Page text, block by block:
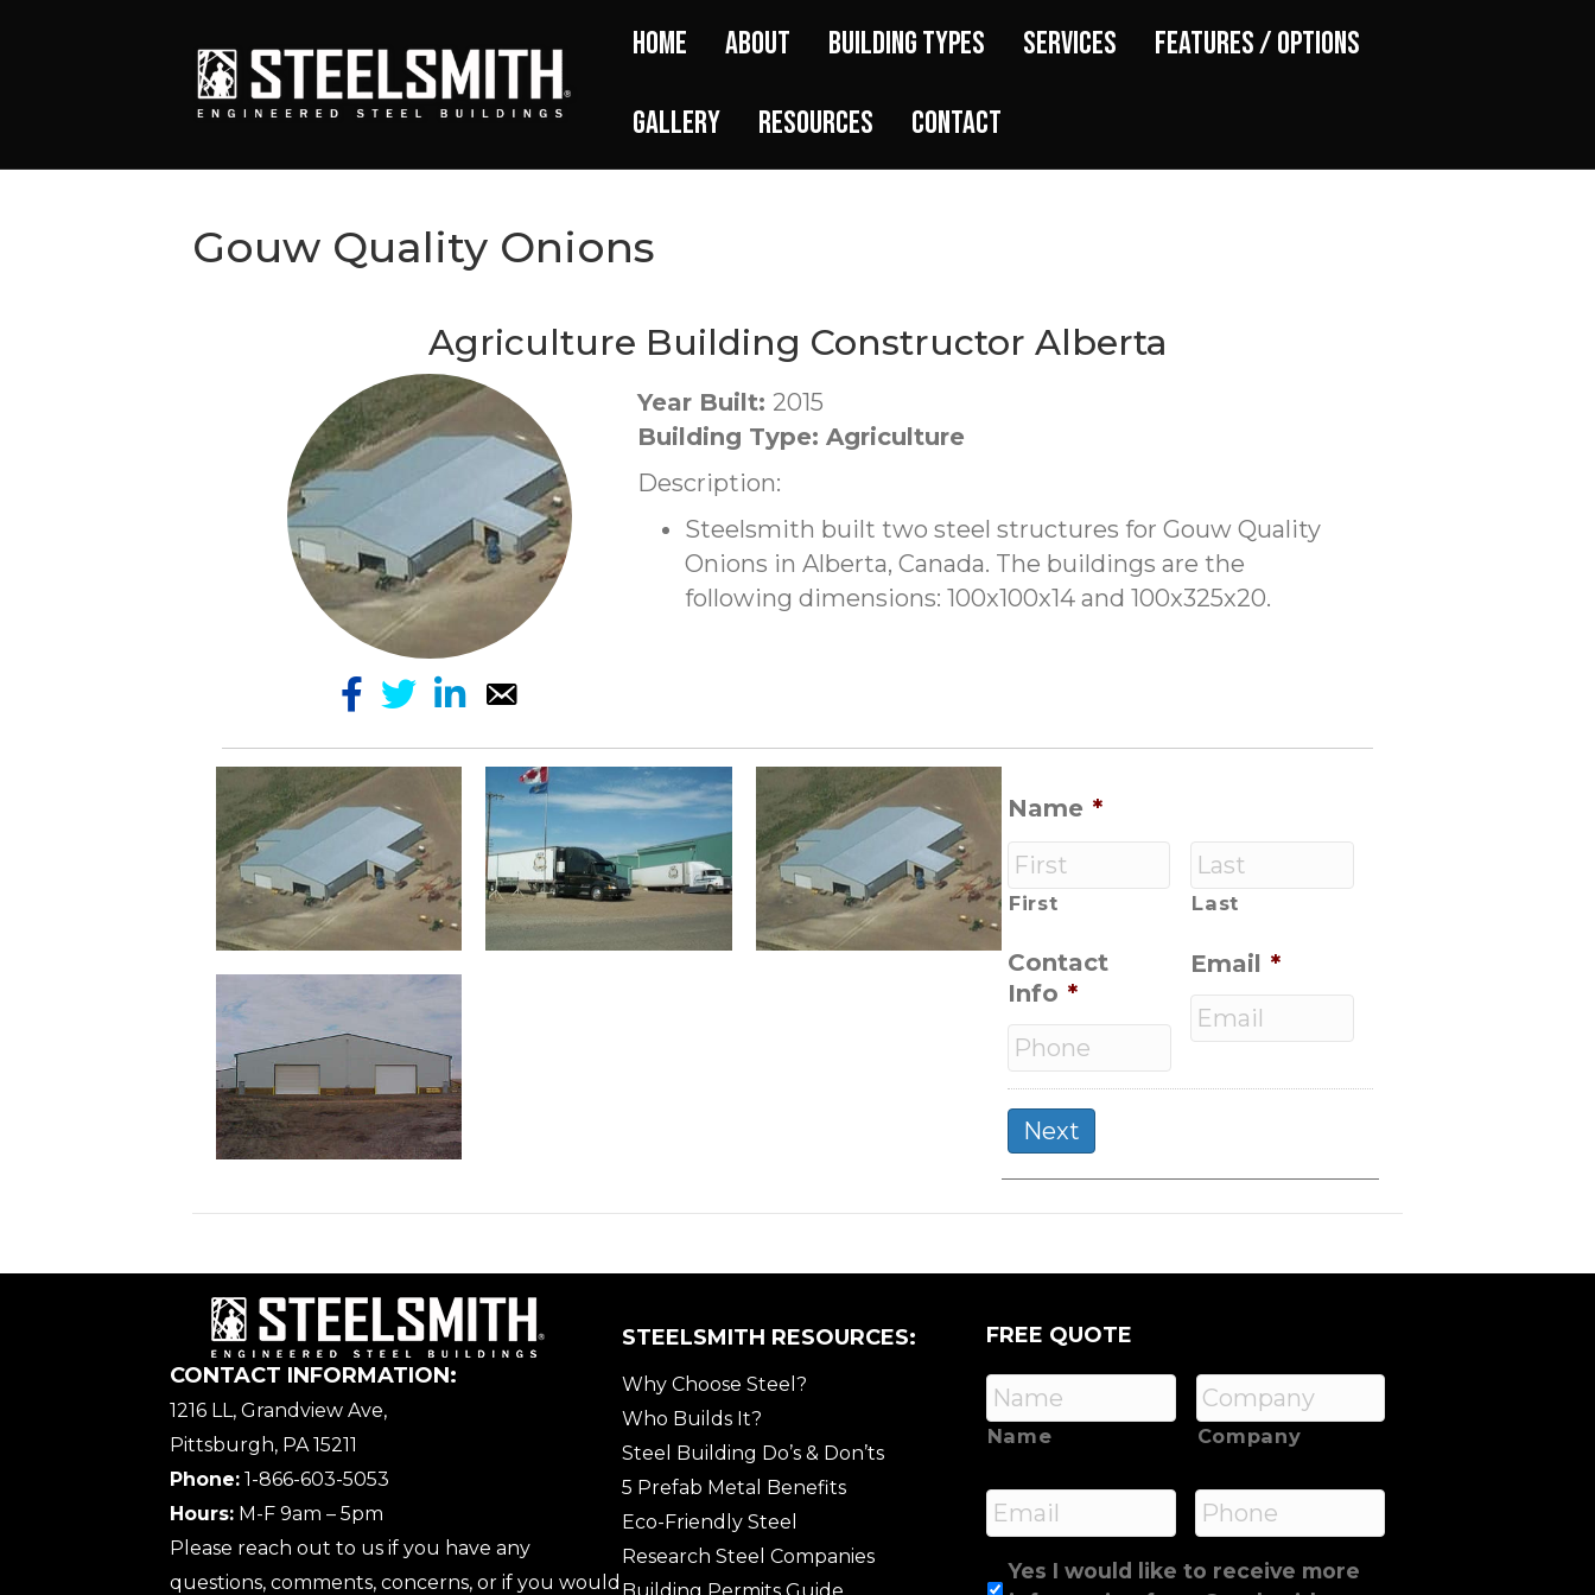
Home About Building Types Services Features / Options
Gallery Resources Contact
Gouw Quality Onions
Agriculture Building Constructor Alberta
Year Built: 2015
Building Type: Agriculture
Description:
Steelsmith built two steel structures for Gouw Quality
Onions in Alberta, Canada. The buildings are the
following dimensions: 100x100x14 and 100x325x20.
Name *
First Last
Contact
Info *
Email *
CONTACT INFORMATION:
1216 LL, Grandview Ave,
Pittsburgh, PA 15211
Phone: 1-866-603-5053
Hours: M-F 9am – 5pm
Please reach out to us if you have any
questions, comments, concerns, or if you would
STEELSMITH RESOURCES:
Why Choose Steel?
Who Builds It?
Steel Building Do’s & Don’ts
5 Prefab Metal Benefits
Eco-Friendly Steel
Research Steel Companies
FREE QUOTE
Name Company
Email * Phone
Yes I would like to receive more